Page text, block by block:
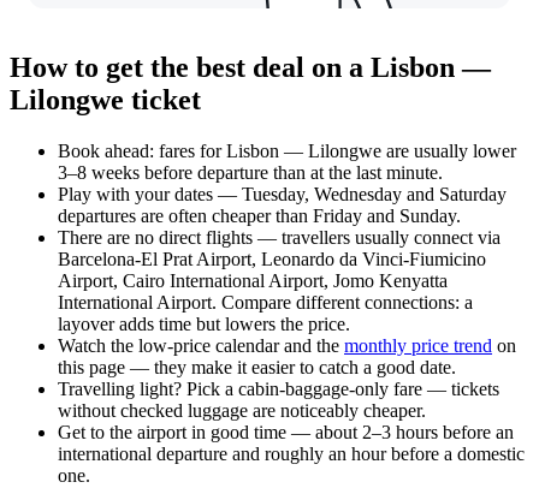
How to get the best deal on a Lisbon —
Lilongwe ticket
Book ahead: fares for Lisbon — Lilongwe are usually lower
3–8 weeks before departure than at the last minute.
Play with your dates — Tuesday, Wednesday and Saturday
departures are often cheaper than Friday and Sunday.
There are no direct flights — travellers usually connect via
Barcelona-El Prat Airport, Leonardo da Vinci-Fiumicino
Airport, Cairo International Airport, Jomo Kenyatta
International Airport. Compare different connections: a
layover adds time but lowers the price.
Watch the low-price calendarand the monthly price trend on
this page — they make it easier to catch a good date.
Travelling light? Pick a cabin-baggage-only fare — tickets
without checked luggage are noticeably cheaper.
Get to the airport in good time — about 2–3 hours before an
international departure and roughly an hour before a domestic
one.